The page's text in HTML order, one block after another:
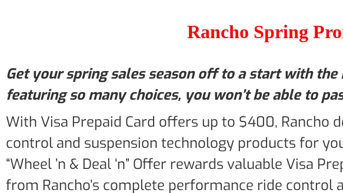
Rancho Spring
Get your spring sales season off to a start with the
featuring so many choices, you won’t be able to
With Visa Prepaid Card offers up to $400, Rancho
control and suspension technology products for
“Wheel ’n & Deal ‘n” Offer rewards valuable Visa
from Rancho’s complete performance ride control